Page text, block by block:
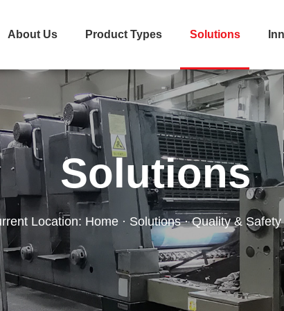
About Us Product Types Solutions
Solutions
Location: Home· Solutions· Quality & Safety